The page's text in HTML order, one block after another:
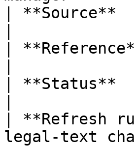
| **Source**
|
| **Status**
| **Refresh
legal-text